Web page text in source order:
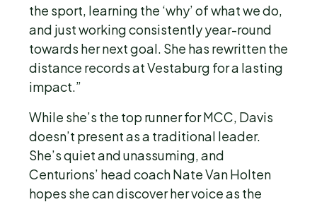
the sport, learning the ‘why’ of what we do,
and just working consistently year-round
towards her next goal. She has rewritten the
distance records at Vestaburg for a lasting
impact.”
While she’s the top runner for MCC, Davis
doesn’t present as a traditional leader.
She’s quiet and unassuming, and
Centurions’ head coach Nate Van Holten
hopes she can discover her voice as the